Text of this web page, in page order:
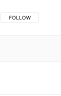
FOLLOW THIS
FOLLOW